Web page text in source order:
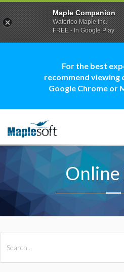
For the best
recommend viewing
Google Chrome or
Online
Maple Companion
Waterloo Maple Inc.
FREE - In Google Play